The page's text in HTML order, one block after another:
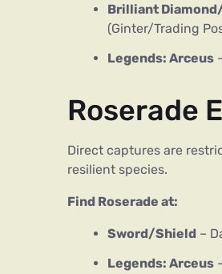
Brilliant
(Ginter/Trading
Legends: Arceus
Roserade
Direct captures are
resilient species.
Find Roserade at:
Sword/Shield –
Legends: Arceus